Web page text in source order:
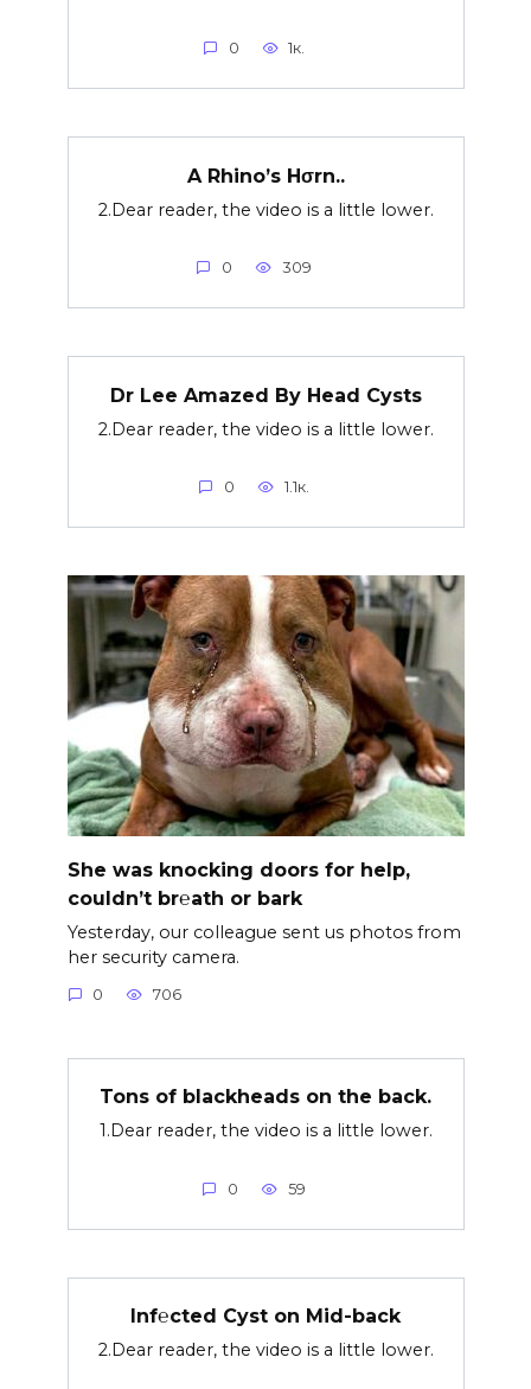
0 1к.
A Rhino’s Hσrn..
2.Dear reader, the video is a little lower.
0 309
Dr Lee Amazed By Head Cysts
2.Dear reader, the video is a little lower.
0 1.1к.
She was knocking doors for help,
couldn’t br℮ath or bark
Yesterday, our colleague sent us photos from
her security camera.
0 706
Tons of blackheads on the back.
1.Dear reader, the video is a little lower.
0 59
Inf℮cted Cyst on Mid-back
2.Dear reader, the video is a little lower.